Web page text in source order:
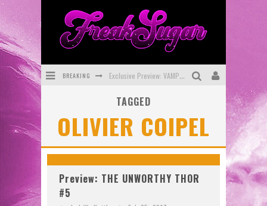
BREAKING Exclusive Preview: VAMPYRATES! #3
SDCC 2026: Rocketship Entertainment Announces Con Schedule
First Look: Comixology Originals Launching New Fast-Paced Comic ZERO INSTANCE
TAGGED
OLIVIER COIPEL
Preview: THE UNWORTHY THOR
#5